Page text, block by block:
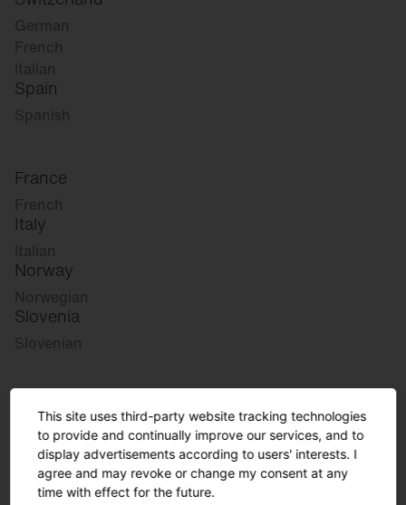
German
French
Italian
Spain
Spanish
France
French
Italy
Italian
Norway
Norwegian
Slovenia
Slovenian
Great Britain
English
international
German
English
This site uses third-party website tracking technologies
to provide and continually improve our services, and to
display advertisements according to users' interests. I
agree and may revoke or change my consent at any
time with effect for the future.